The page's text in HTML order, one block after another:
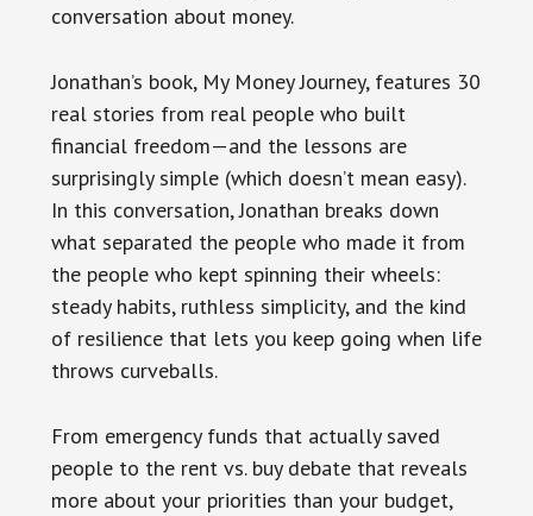
conversation about money.
Jonathan’s book, My Money Journey, features 30
real stories from real people who built
financial freedom—and the lessons are
surprisingly simple (which doesn’t mean easy).
In this conversation, Jonathan breaks down
what separated the people who made it from
the people who kept spinning their wheels:
steady habits, ruthless simplicity, and the kind
of resilience that lets you keep going when life
throws curveballs.
From emergency funds that actually saved
people to the rent vs. buy debate that reveals
more about your priorities than your budget,